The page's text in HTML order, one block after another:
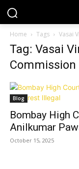
Home Tags Vasai
Tag: Vasai
Commission
Blog
Bombay High
Anilkumar
October 15, 2025